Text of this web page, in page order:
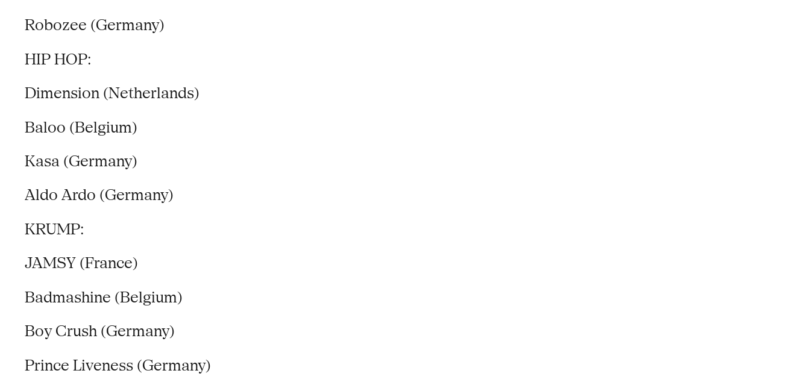
Robozee (Germany)
HIP HOP:
Dimension (Netherlands)
Baloo (Belgium)
Kasa (Germany)
Aldo Ardo (Germany)
KRUMP:
JAMSY (France)
Badmashine (Belgium)
Boy Crush (Germany)
Prince Liveness (Germany)